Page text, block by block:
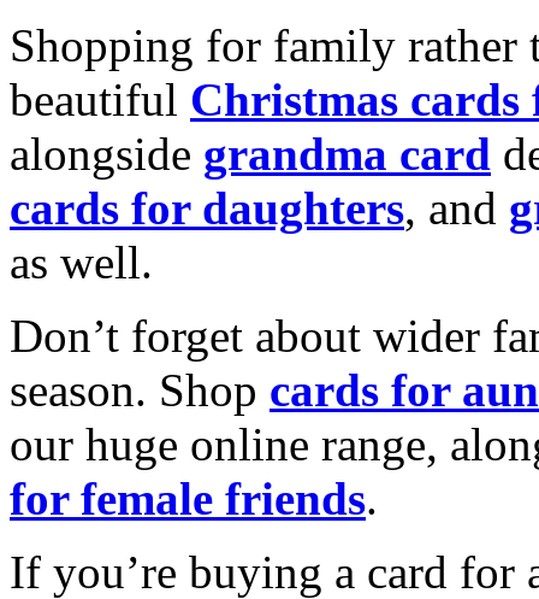
Shopping for family rather
beautiful Christmas cards
alongside grandma card
cards for daughters, and
as well.
Don’t forget about wider
season. Shop cards for
our huge online range,
for female friends.
If you’re buying a card for